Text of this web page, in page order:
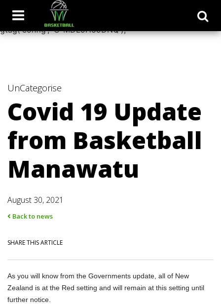
window.dataLayer = window.dataLayer || []; function
gtag(){dataLayer.push(arguments);} gtag('js', new Date());
gtag('config', 'G-MDL9H59DNQ');
UnCategorise
Covid 19 Update
from Basketball
Manawatu
August 30, 2021
Back to news
SHARE THIS ARTICLE
As you will know from the Governments update, all of New
Zealand is at the Red setting and will remain at this setting until
further notice.